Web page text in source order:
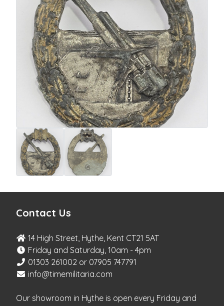
Contact Us
14 High Street, Hythe, Kent CT21 5AT
Friday and Saturday, 10am - 4pm
01303 261002 or 07905 747791
info@timemilitaria.com
Our showroom in Hythe is open every Friday and